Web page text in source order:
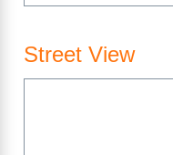
Street View